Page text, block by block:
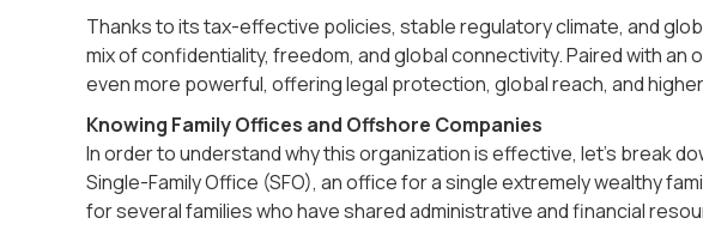
Thanks to its tax-effective policies, stable regulatory climate, and
mix of confidentiality, freedom, and global connectivity. Paired with an
even more powerful, offering legal protection, global reach, and
Knowing Family Offices and Offshore Companies
In order to understand why this organization is effective, let's break
Single-Family Office (SFO), an office for a single extremely wealthy
for several families who have shared administrative and financial